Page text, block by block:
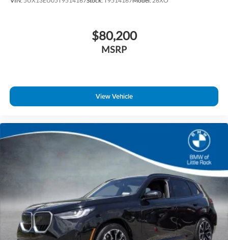
$80,200
MSRP
View Vehicle